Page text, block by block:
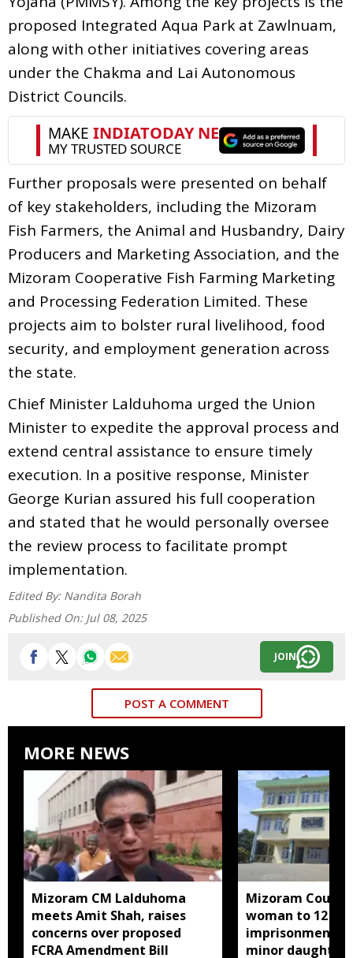
proposed Integrated Aqua Park at Zawlnuam,
along with other initiatives covering areas
under the Chakma and Lai Autonomous
District Councils.
Further proposals were presented on behalf
of key stakeholders, including the Mizoram
Fish Farmers, the Animal and Husbandry, Dairy
Producers and Marketing Association, and the
Mizoram Cooperative Fish Farming Marketing
and Processing Federation Limited. These
projects aim to bolster rural livelihood, food
security, and employment generation across
the state.
Chief Minister Lalduhoma urged the Union
Minister to expedite the approval process and
extend central assistance to ensure timely
execution. In a positive response, Minister
George Kurian assured his full cooperation
and stated that he would personally oversee
the review process to facilitate prompt
implementation.
Edited By: Nandita Borah
Published On: Jul 08, 2025
JOIN
POST A COMMENT
MORE NEWS
Mizoram CM Lalduhoma
meets Amit Shah, raises
concerns over proposed
FCRA Amendment Bill
Mizoram Court
woman to 12
imprisonment
minor daughter